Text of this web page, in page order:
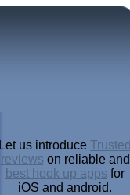
Let us introduce Trusted
reviews on reliable and
best hook up apps for
iOS and android.